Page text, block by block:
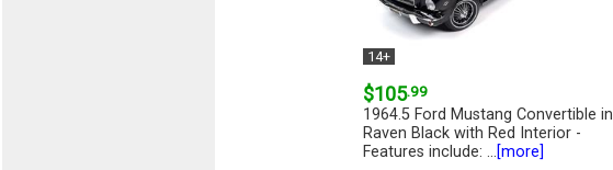
14+
$105.99
1964.5 Ford Mustang Convertible in
Raven Black with Red Interior -
Features include: ...[more]